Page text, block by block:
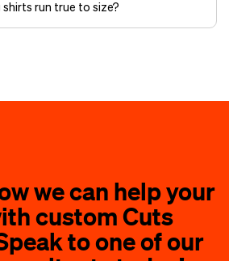
shirts run true to size?
Clothing to the office?
we can help your
custom Cuts
to one of our